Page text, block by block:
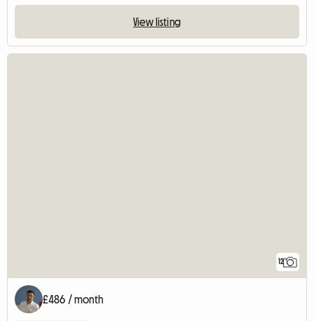
View listing
12
£486 / month